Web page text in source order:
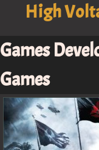
High
Games
Games